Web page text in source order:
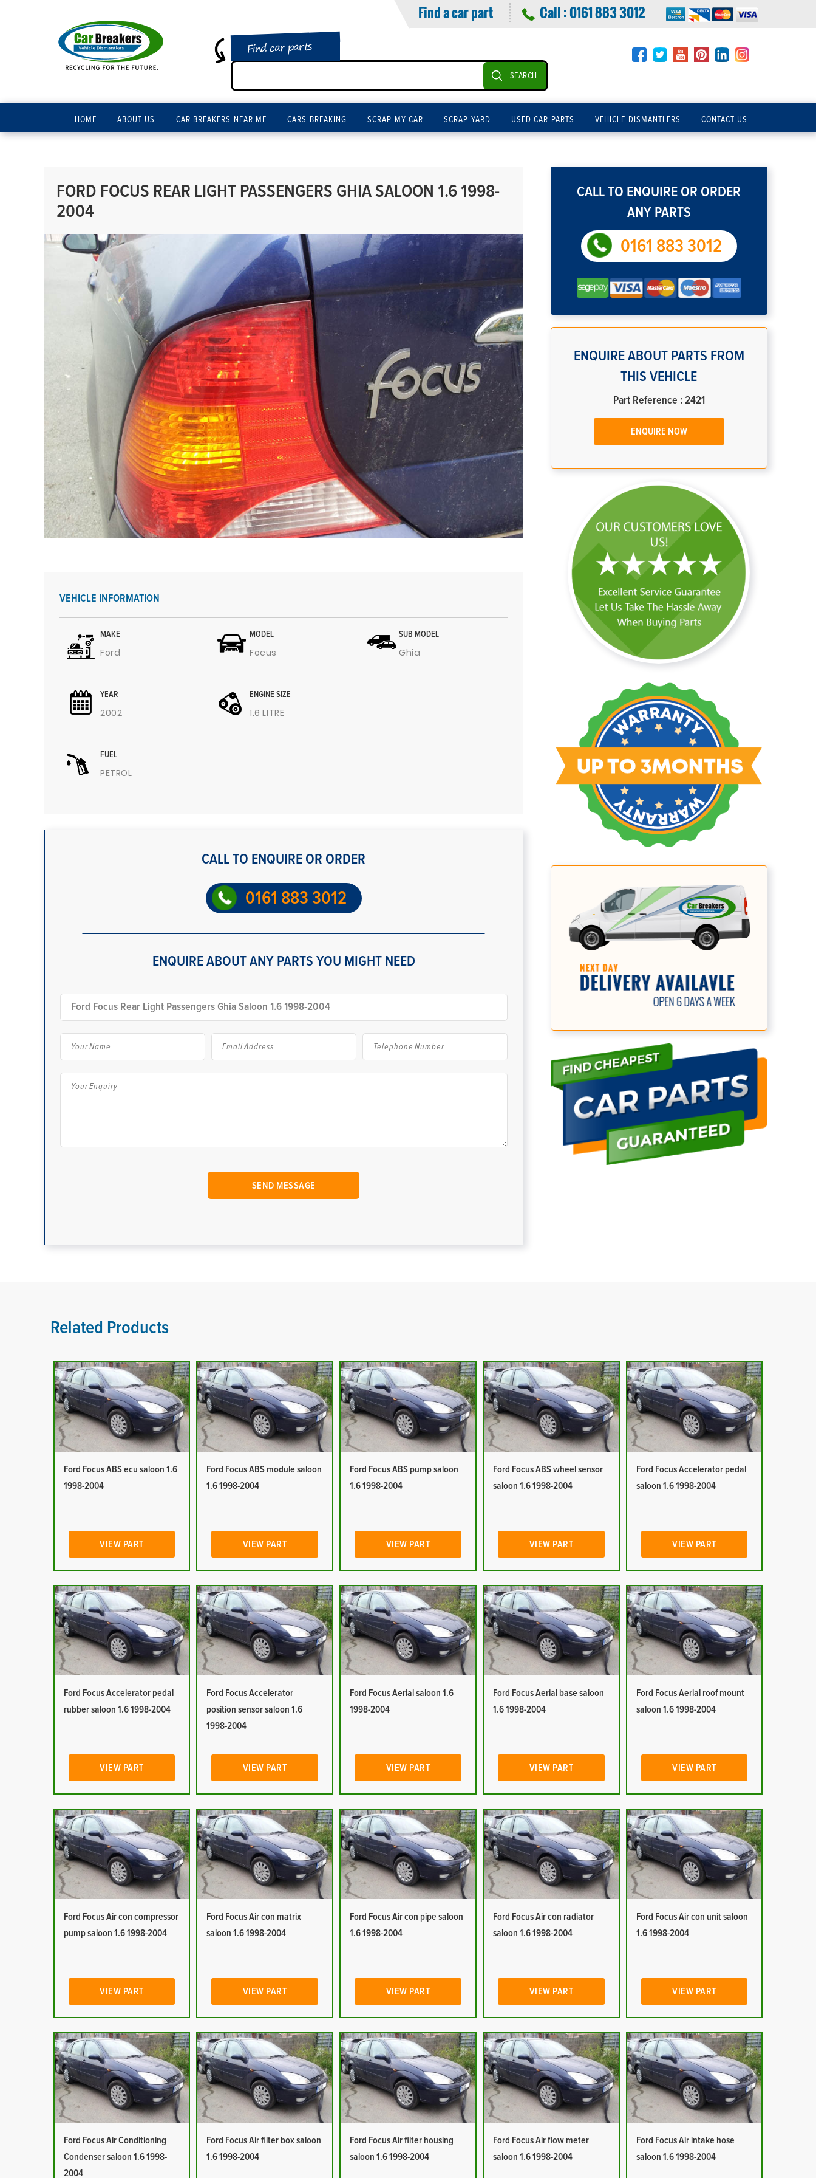
Find a car part Call :0161 883 3012
Find car parts
SEARCH
HOME ABOUT US CAR BREAKERS NEAR ME CARS BREAKING SCRAP MY CAR SCRAP YARD USED CAR PARTS VEHICLE DISMANTLERS CONTACT US
FORD FOCUS REAR LIGHT PASSENGERS GHIA SALOON 1.6 1998-
2004
VEHICLE INFORMATION
MAKE
Ford
MODEL
Focus
SUB MODEL
Ghia
YEAR
2002
ENGINE SIZE
1.6 LITRE
FUEL
PETROL
CALL TO ENQUIRE OR ORDER
0161 883 3012
ENQUIRE ABOUT ANY PARTS YOU MIGHT NEED
CALL TO ENQUIRE OR ORDER
ANY PARTS
0161 883 3012
ENQUIRE ABOUT PARTS FROM
THIS VEHICLE
Part Reference : 2421
ENQUIRE NOW
Related Products
Ford Focus ABS ecu saloon 1.6
1998-2004
VIEW PART
Ford Focus ABS module saloon
1.6 1998-2004
VIEW PART
Ford Focus ABS pump saloon
1.6 1998-2004
VIEW PART
Ford Focus ABS wheel sensor
saloon 1.6 1998-2004
VIEW PART
Ford Focus Accelerator pedal
saloon 1.6 1998-2004
VIEW PART
Ford Focus Accelerator pedal
rubber saloon 1.6 1998-2004
VIEW PART
Ford Focus Accelerator
position sensor saloon 1.6
1998-2004
VIEW PART
Ford Focus Aerial saloon 1.6
1998-2004
VIEW PART
Ford Focus Aerial base saloon
1.6 1998-2004
VIEW PART
Ford Focus Aerial roof mount
saloon 1.6 1998-2004
VIEW PART
Ford Focus Air con compressor
pump saloon 1.6 1998-2004
VIEW PART
Ford Focus Air con matrix
saloon 1.6 1998-2004
VIEW PART
Ford Focus Air con pipe saloon
1.6 1998-2004
VIEW PART
Ford Focus Air con radiator
saloon 1.6 1998-2004
VIEW PART
Ford Focus Air con unit saloon
1.6 1998-2004
VIEW PART
Ford Focus Air Conditioning
Condenser saloon 1.6 1998-
2004
Ford Focus Air filter box saloon
1.6 1998-2004
Ford Focus Air filter housing
saloon 1.6 1998-2004
Ford Focus Air flow meter
saloon 1.6 1998-2004
Ford Focus Air intake hose
saloon 1.6 1998-2004